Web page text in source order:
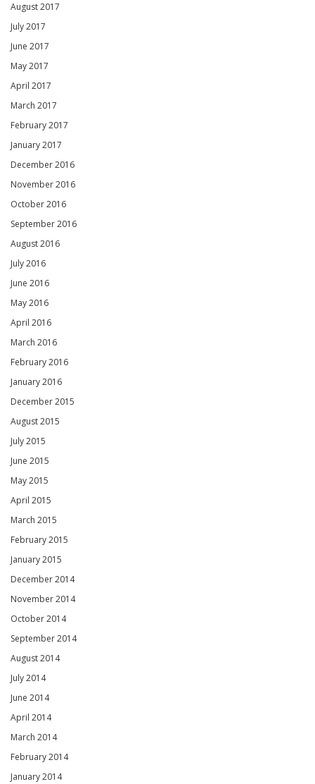
August 2017
July 2017
June 2017
May 2017
April 2017
March 2017
February 2017
January 2017
December 2016
November 2016
October 2016
September 2016
August 2016
July 2016
June 2016
May 2016
April 2016
March 2016
February 2016
January 2016
December 2015
August 2015
July 2015
June 2015
May 2015
April 2015
March 2015
February 2015
January 2015
December 2014
November 2014
October 2014
September 2014
August 2014
July 2014
June 2014
April 2014
March 2014
February 2014
January 2014